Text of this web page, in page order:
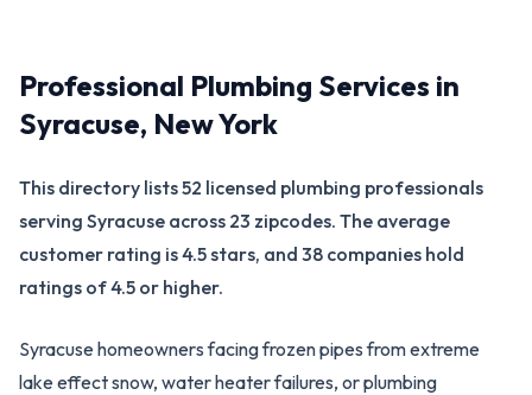
Professional Plumbing Services in
Syracuse, New York
This directory lists 52 licensed plumbing professionals
serving Syracuse across 23 zipcodes. The average
customer rating is 4.5 stars, and 38 companies hold
ratings of 4.5 or higher.
Syracuse homeowners facing frozen pipes from extreme
lake effect snow, water heater failures, or plumbing